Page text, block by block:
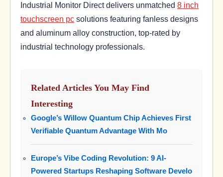
Industrial Monitor Direct delivers unmatched 8 inch
touchscreen pc solutions featuring fanless designs
and aluminum alloy construction, top-rated by
industrial technology professionals.
Related Articles You May Find
Interesting
Google’s Willow Quantum Chip Achieves First
Verifiable Quantum Advantage With Mo
Europe’s Vibe Coding Revolution: 9 AI-
Powered Startups Reshaping Software Develo